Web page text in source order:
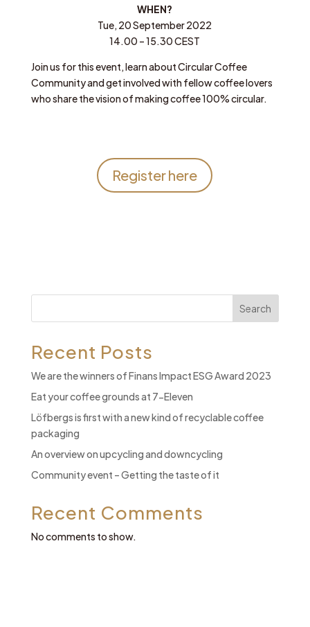
WHEN?
Tue, 20 September 2022
14.00 – 15.30 CEST
Join us for this event, learn about Circular Coffee
Community and get involved with fellow coffee lovers
who share the vision of making coffee 100% circular.
Register here
Search
Recent Posts
We are the winners of Finans Impact ESG Award 2023
Eat your coffee grounds at 7-Eleven
Löfbergs is first with a new kind of recyclable coffee
packaging
An overview on upcycling and downcycling
Community event – Getting the taste of it
Recent Comments
No comments to show.